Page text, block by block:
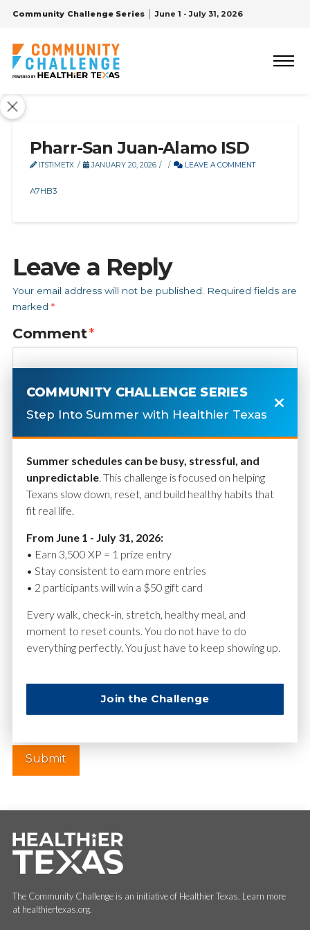
Community Challenge Series June 1 - July 31, 2026
Pharr-San Juan-Alamo ISD
ITSTIMETX JANUARY 20, 2026 LEAVE A COMMENT
A7HB3
Leave a Reply
Your email address will not be published.
Required fields are
marked *
Comment*
Name*
Website
The Community Challenge is an initiative of Healthier Texas. Learn more
at healthiertexas.org.
COMMUNITY CHALLENGE SERIES
Step Into Summer with Healthier Texas
Summer schedules can be busy, stressful, and
unpredictable. This challenge is focused on helping
Texans slow down, reset, and build healthy habits that
fit real life.
From June 1 - July 31, 2026:
• Earn 3,500 XP = 1 prize entry
• Stay consistent to earn more entries
• 2 participants will win a $50 gift card
Every walk, check-in, stretch, healthy meal, and
moment to reset counts. You do not have to do
everything perfectly. You just have to keep showing up.
Join the Challenge